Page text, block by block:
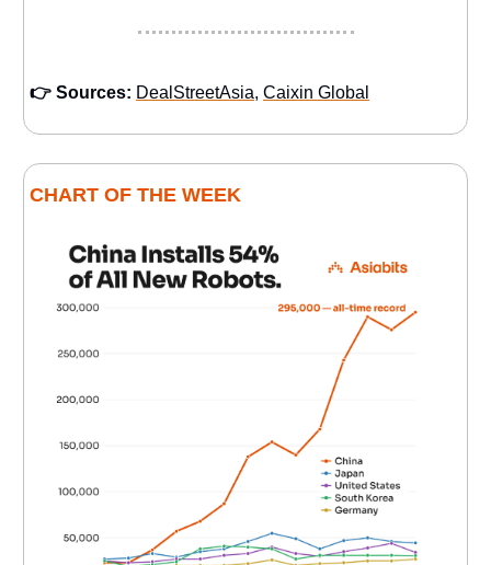
👉 Sources: DealStreetAsia, Caixin Global
CHART OF THE WEEK